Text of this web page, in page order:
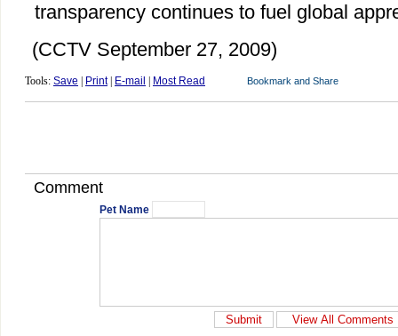
transparency continues to fuel global
(CCTV September 27, 2009)
Tools: Save Print| E-mail Most Read
Comment
Pet Name